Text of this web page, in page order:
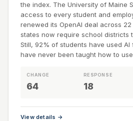
the index. The University of Maine
access to every student and
renewed its OpenAI deal across 22
states now require school districts
Still, 92% of students have used
have never been taught how to
CHANGE
64
RESPONSE
18
View details →